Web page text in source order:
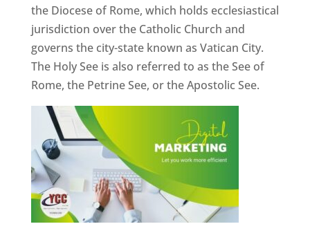
the Diocese of Rome, which holds ecclesiastical
jurisdiction over the Catholic Church and
governs the city-state known as Vatican City.
The Holy See is also referred to as the See of
Rome, the Petrine See, or the Apostolic See.